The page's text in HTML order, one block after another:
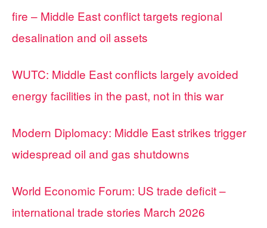
fire – Middle East conflict targets regional
desalination and oil assets
WUTC: Middle East conflicts largely avoided
energy facilities in the past, not in this war
Modern Diplomacy: Middle East strikes trigger
widespread oil and gas shutdowns
World Economic Forum: US trade deficit –
international trade stories March 2026